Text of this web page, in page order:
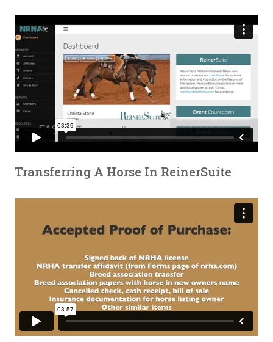
Transferring A Horse In ReinerSuite